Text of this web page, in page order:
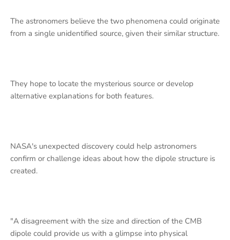
The astronomers believe the two phenomena could originate
from a single unidentified source, given their similar structure.
They hope to locate the mysterious source or develop
alternative explanations for both features.
NASA's unexpected discovery could help astronomers
confirm or challenge ideas about how the dipole structure is
created.
"A disagreement with the size and direction of the CMB
dipole could provide us with a glimpse into physical